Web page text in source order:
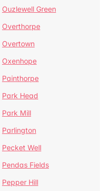
Ouzlewell Green
Overthorpe
Overtown
Oxenhope
Painthorpe
Park Head
Park Mill
Parlington
Pecket Well
Pendas Fields
Pepper Hill